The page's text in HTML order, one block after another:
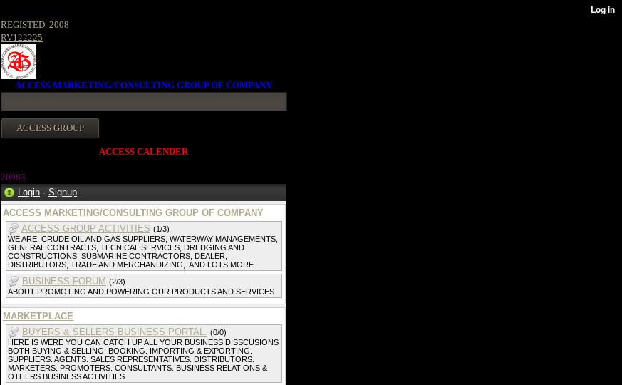
REGISTED. 2008
RV122225
ACCESS MARKETING/CONSULTING GROUP OF COMPANY
ACCESS CALENDER
20983
Login · Signup
ACCESS MARKETING/CONSULTING GROUP OF COMPANY
ACCESS GROUP ACTIVITIES (1/3)
WE ARE, CRUDE OIL AND GAS SUPPLIERS, WATERWAY MANAGEMENTS,
GENERAL CONTRACTS, TECNICAL SERVICES, DREDGING AND
CONSTRUCTIONS, SUBMARINE CONTRACTORS, DEALER,
DISTRIBUTORS, TRADE AND MERCHANDIZING,. AND LOTS MORE
BUSINESS FORUM (2/3)
ABOUT PROMOTING AND POWERING OUR PRODUCTS AND SERVICES
MARKETPLACE
BUYERS & SELLERS BUSINESS PORTAL. (0/0)
HERE IS WERE YOU CAN CATCH UP ALL YOUR BUSINESS DISSCUSIONS
BOTH BUYING & SELLING. BOOKING. IMPORTING & EXPORTING.
SUPPLIERS. AGENTS. SALES REPRESENTATIVES. DISTRIBUTORS.
MARKETERS. PROMOTERS. CONSULTANTS. BUSINESS RELATIONS &
OTHERS BUSINESS ACTIVITIES.